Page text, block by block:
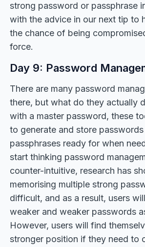
strong password or passphrase
with the advice in our next tip to
the chance of being
force.
Day 9: Password
There are many password
there, but what do they actually
with a master password, these
to generate and store
passphrases ready for when
start thinking password
counter-intuitive, research has
memorising multiple strong
difficult, and as a result, users
weaker and weaker passwords
However, users will find
stronger position if they need to